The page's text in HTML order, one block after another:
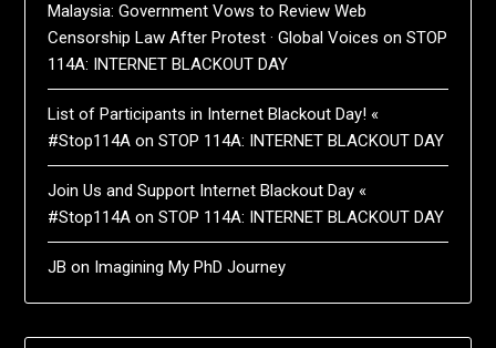
Malaysia: Government Vows to Review Web
Censorship Law After Protest · Global Voices onSTOP
114A: INTERNET BLACKOUT DAY
List of Participants in Internet Blackout Day! «
#Stop114A onSTOP 114A: INTERNET BLACKOUT DAY
Join Us and Support Internet Blackout Day «
#Stop114A onSTOP 114A: INTERNET BLACKOUT DAY
JB on Imagining My PhD Journey